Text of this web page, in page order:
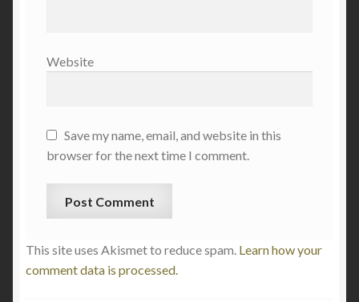
Website
Save my name, email, and website in this
browser for the next time I comment.
This site uses Akismet to reduce spam. Learn how your
comment data is processed.